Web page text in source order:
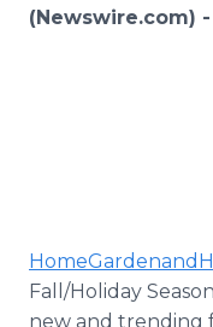
(Newswire.com) -
Fall/Holiday
new and trending